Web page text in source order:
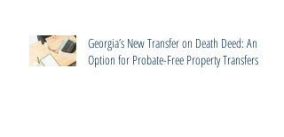
Georgia’s New Transfer on Death Deed: An
Option for Probate-Free Property Transfers